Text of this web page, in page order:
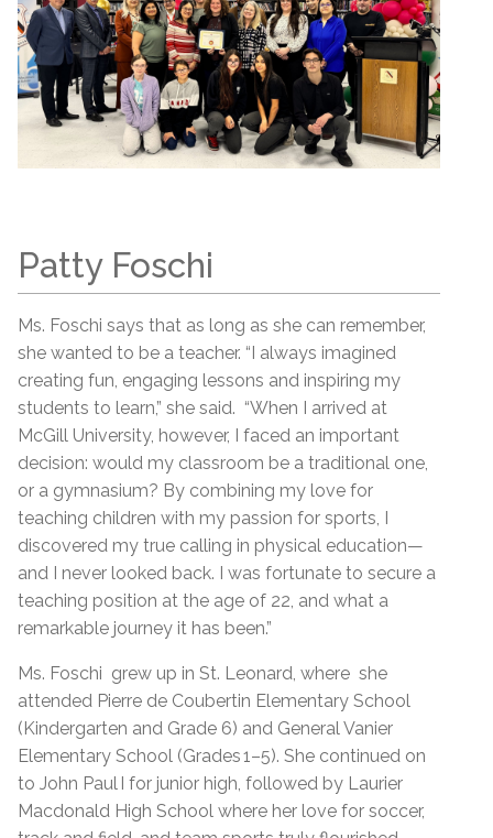
Patty Foschi
Ms. Foschi says that as long as she can remember,
she wanted to be a teacher. “I always imagined
creating fun, engaging lessons and inspiring my
students to learn,” she said. “When I arrived at
McGill University, however, I faced an important
decision: would my classroom be a traditional one,
or a gymnasium? By combining my love for
teaching children with my passion for sports, I
discovered my true calling in physical education—
and I never looked back. I was fortunate to secure a
teaching position at the age of 22, and what a
remarkable journey it has been.”
Ms. Foschi grew up in St. Leonard, where she
attended Pierre de Coubertin Elementary School
(Kindergarten and Grade 6) and General Vanier
Elementary School (Grades 1–5). She continued on
to John Paul I for junior high, followed by Laurier
Macdonald High School where her love for soccer,